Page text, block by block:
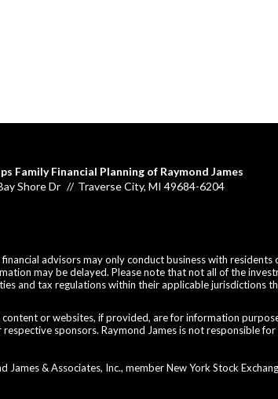
Family Financial Planning of Raymond James
Shore Dr
Traverse City, MI 49684-6204
financial advisors may only conduct business with
may be delayed. Please note that not all of the
and tax regulations within their applicable jurisdictions
or websites, if provided, are for information
sponsors. Raymond James is not responsible
James & Associates, Inc., memberNew York Stock